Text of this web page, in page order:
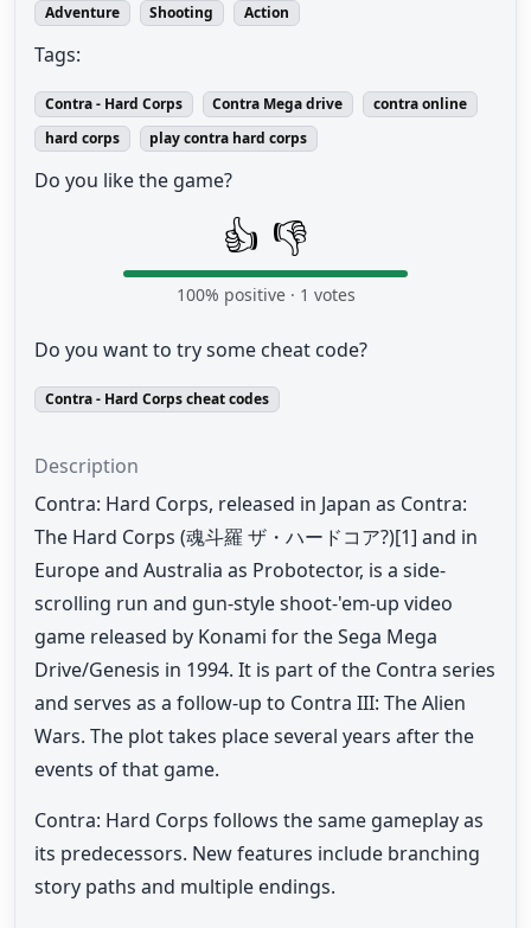
Adventure Shooting Action
Tags:
Contra - Hard Corps Contra Mega drive
contra online
hard corps
play contra hard corps
Do you like the game?
👍 👎
100% positive · 1 votes
Do you want to try some cheat code?
Contra - Hard Corps cheat codes
Description
Contra: Hard Corps, released in Japan as Contra:
The Hard Corps (魂斗羅 ザ・ハードコア?)[1] and in
Europe and Australia as Probotector, is a side-
scrolling run and gun-style shoot-'em-up video
game released by Konami for the Sega Mega
Drive/Genesis in 1994. It is part of the Contra series
and serves as a follow-up to Contra III: The Alien
Wars. The plot takes place several years after the
events of that game.
Contra: Hard Corps follows the same gameplay as
its predecessors. New features include branching
story paths and multiple endings.